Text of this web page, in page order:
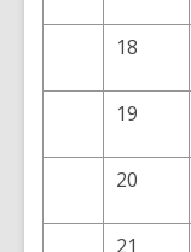
18
19
20
21